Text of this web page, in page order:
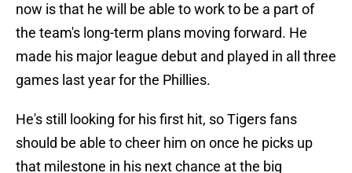
now is that he will be able to work to be a part of
the team's long-term plans moving forward. He
made his major league debut and played in all three
games last year for the Phillies.
He's still looking for his first hit, so Tigers fans
should be able to cheer him on once he picks up
that milestone in his next chance at the big